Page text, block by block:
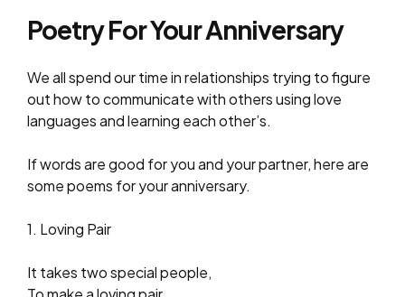
Poetry For Your Anniversary
We all spend our time in relationships trying to figure
out how to communicate with others using love
languages and learning each other’s.
If words are good for you and your partner, here are
some poems for your anniversary.
1. Loving Pair
It takes two special people,